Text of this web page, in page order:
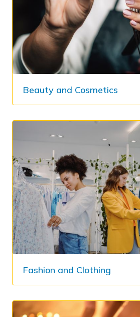
Beauty and Cosmetics
Fashion and Clothing​